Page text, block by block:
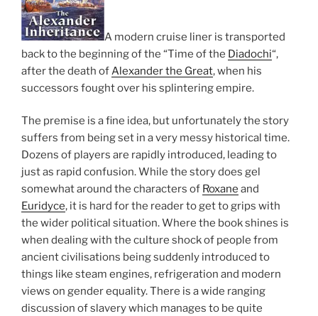
A modern cruise liner is transported
back to the beginning of the “Time of the Diadochi“,
after the death ofAlexander the Great, when his
successors fought over his splintering empire.
The premise is a fine idea, but unfortunately the story
suffers from being set in a very messy historical time.
Dozens of players are rapidly introduced, leading to
just as rapid confusion. While the story does gel
somewhat around the characters of Roxane and
Euridyce, it is hard for the reader to get to grips with
the wider political situation. Where the book shines is
when dealing with the culture shock of people from
ancient civilisations being suddenly introduced to
things like steam engines, refrigeration and modern
views on gender equality. There is a wide ranging
discussion of slavery which manages to be quite